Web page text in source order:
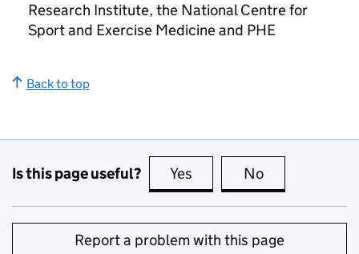
Research Institute, the National Centre for
Sport and Exercise Medicine and PHE
Back to top
Is this page useful? Yes this page is useful
No
Report a problem with this page